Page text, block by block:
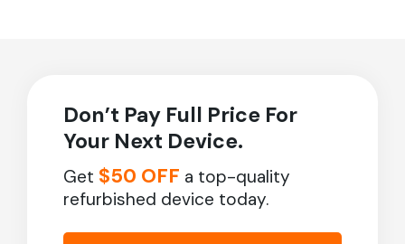
Don’t Pay Full Price For
Your Next Device.
Get $50 OFF a top-quality
refurbished device today.